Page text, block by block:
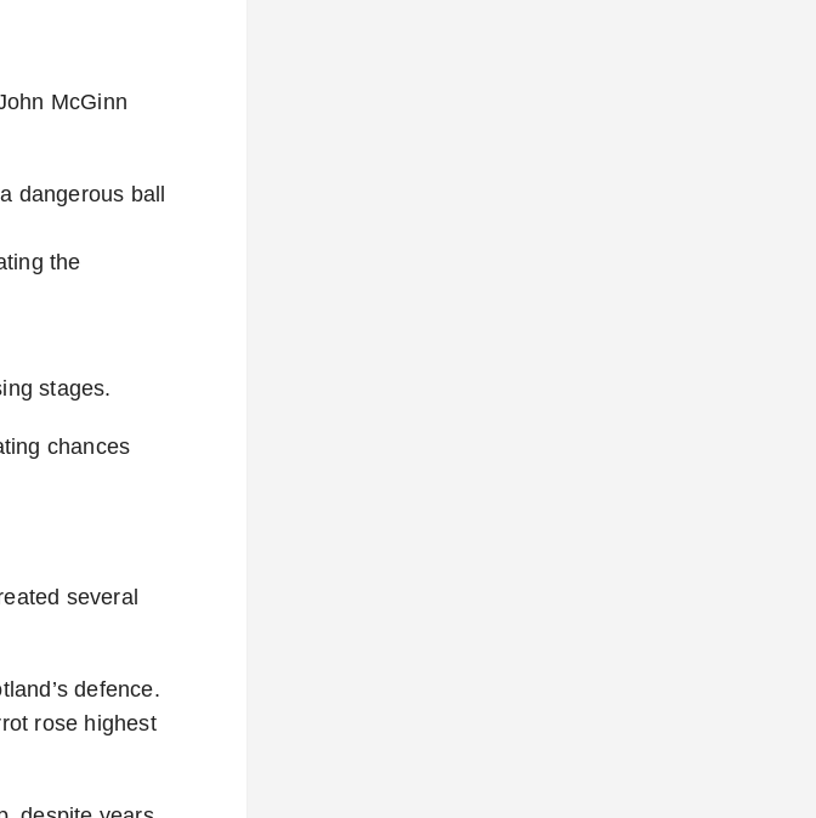
McGinn
dangerous ball
the
stages.
chances
several
defence.
rose highest